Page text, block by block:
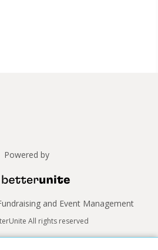
Powered by
and Event Management
All rights reserved